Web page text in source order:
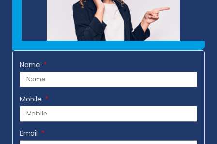
Name
Mobile
Email